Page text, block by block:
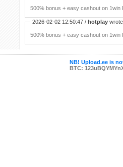
500% bonus + easy cashout on
2026-02-02 12:50:47 / hotplay
500% bonus + easy cashout on
NB! Upload.ee is
BTC: